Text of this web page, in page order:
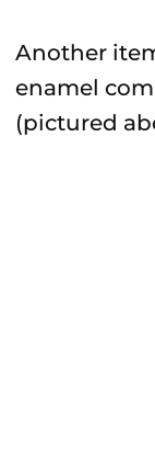
Another
enamel
(pictured